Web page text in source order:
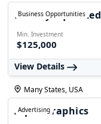
Business Opportunities
Freshly Squeezed
Min. Investment
$125,000
View Details
Advertising
Many States, USA
AlphaGraphics